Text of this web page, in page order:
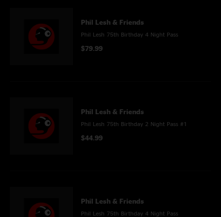
Phil Lesh & Friends
Phil Lesh 75th Birthday 4 Night Pass
$79.99
Phil Lesh & Friends
Phil Lesh 75th Birthday 2 Night Pass #1
$44.99
Phil Lesh & Friends
Phil Lesh 75th Birthday 4 Night Pass